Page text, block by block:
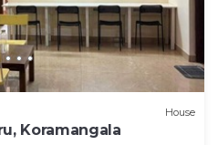
House
Koramangala